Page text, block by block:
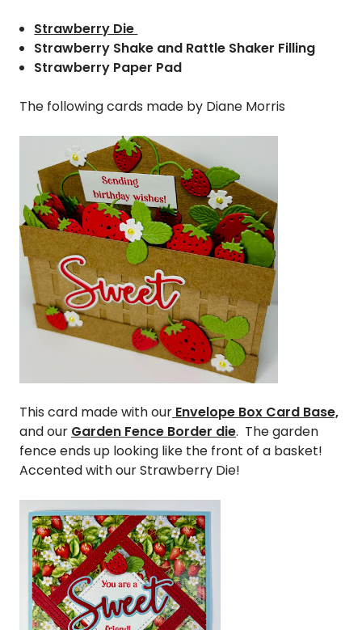
Strawberry Die
Strawberry Shake and Rattle Shaker Filling
Strawberry Paper Pad
The following cards made by Diane Morris
This card made with our Envelope Box Card Base,
and our Garden Fence Border die. The garden
fence ends up looking like the front of a basket!
Accented with our Strawberry Die!